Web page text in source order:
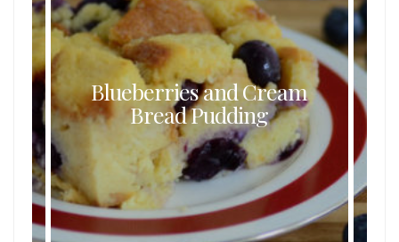
Blueberries and Cream
Bread Pudding